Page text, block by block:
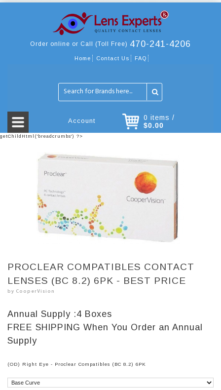
Order online or Call (Toll Free) 470-241-4206
Home Contact Us FAQ
Account
0 items /
$0.00
getChildHtml('breadcrumbs') ?>
PROCLEAR COMPATIBLES CONTACT
LENSES (BC 8.2) 6PK - BEST PRICE
by CooperVision
Annual Supply :4 Boxes
FREE SHIPPING When You Order an Annual
Supply
(OD) Right Eye - Proclear Compatibles (BC 8.2) 6PK